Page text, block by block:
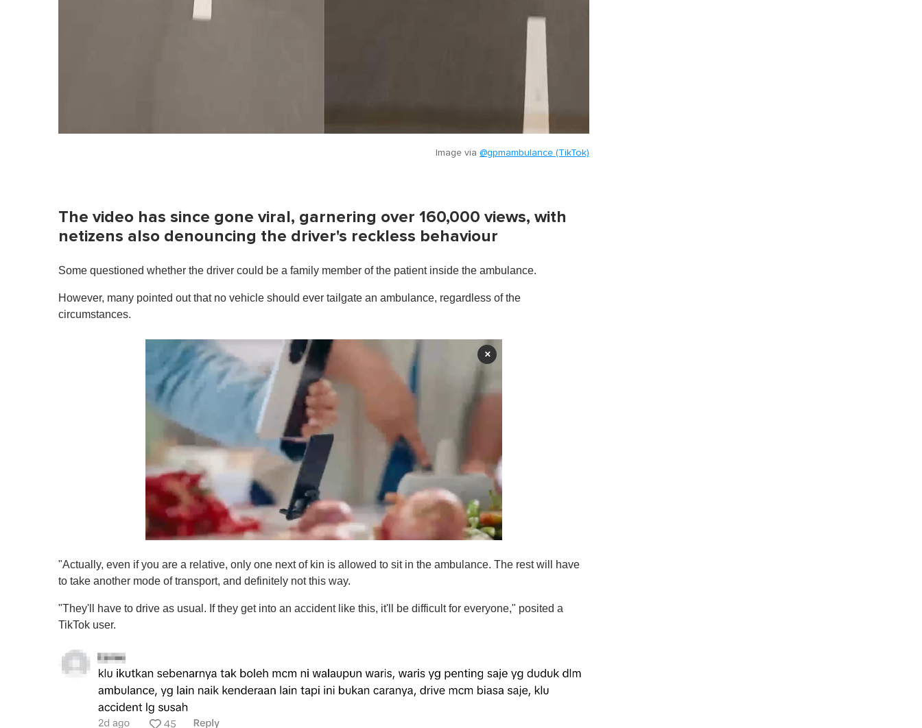
Image via @gpmambulance (TikTok)
The video has since gone viral, garnering over 160,000 views, with
netizens also denouncing the driver's reckless behaviour
Some questioned whether the driver could be a family member of the patient inside the ambulance.
However, many pointed out that no vehicle should ever tailgate an ambulance, regardless of the
circumstances.
×
e
c
d
i
n
t
e
"Actually, even if you are a relative, only one next of kin is allowed to sit in the ambulance. The rest will have
to take another mode of transport, and definitely not this way.
"They'll have to drive as usual. If they get into an accident like this, it'll be difficult for everyone," posited a
TikTok user.